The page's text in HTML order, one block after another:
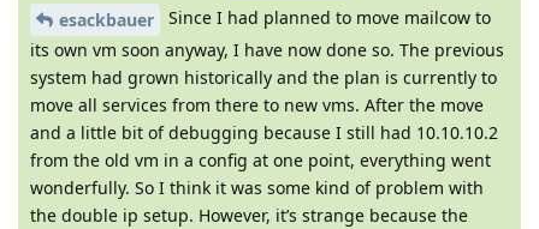
esackbauer
Since I had planned to move mailcow to
its own vm soon anyway, I have now done so. The previous
system had grown historically and the plan is currently to
move all services from there to new vms. After the move
and a little bit of debugging because I still had 10.10.10.2
from the old vm in a config at one point, everything went
wonderfully. So I think it was some kind of problem with
the double ip setup. However, it’s strange because the